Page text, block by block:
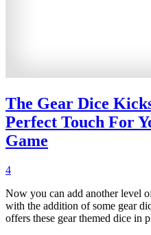
The Gear Dice
Perfect Touch For
Game
4
Now you can add another level
with the addition of some gear
offers these gear themed dice in